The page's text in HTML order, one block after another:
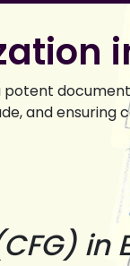
and ensuring
in